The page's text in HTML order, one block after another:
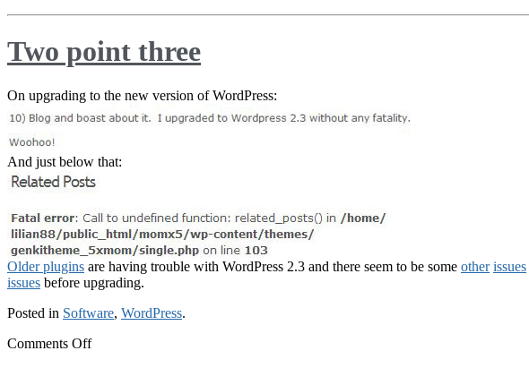
Two point three
On upgrading to the new version of WordPress:
And just below that:
Older plugins are having trouble with WordPress 2.3 and there seem to be some other issues
issues before upgrading.
Posted in Software, WordPress.
Comments Offon